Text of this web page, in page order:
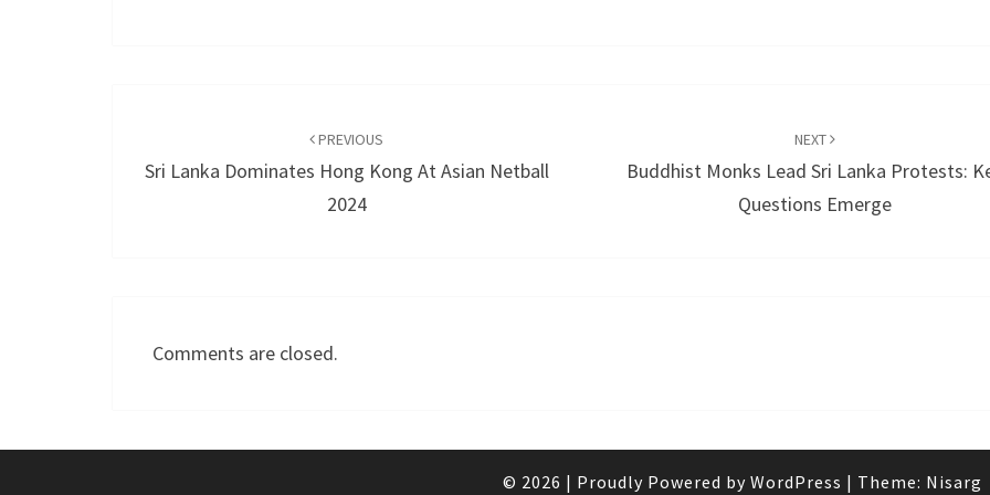
PREVIOUS
Sri Lanka Dominates Hong Kong At Asian Netball
2024
NEXT
Buddhist Monks Lead Sri Lanka Protests:
Questions Emerge
Comments are closed.
© 2026 | Proudly Powered by WordPress | Theme: Nisarg